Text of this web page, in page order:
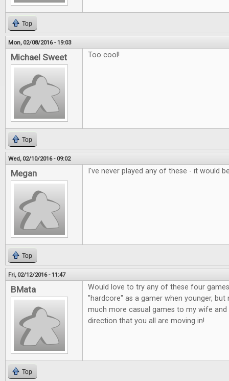
Top
Mon, 02/08/2016 - 19:03
Michael Sweet Too cool!
Top
Wed, 02/10/2016 - 09:02
Megan I've never played any of these - it would
Top
Fri, 02/12/2016 - 11:47
BMata
Would love to try any of these four
"hardcore" as a gamer when younger,
much more casual games to my wife
direction that you all are moving in!
Top